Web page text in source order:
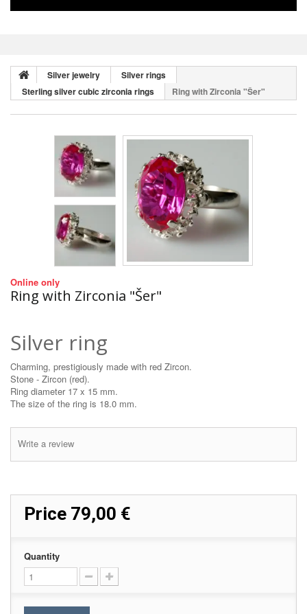
Silver jewelry
Silver rings
Sterling silver cubic zirconia rings
Ring with Zirconia "Šer"
Online only
Ring with Zirconia "Šer"
Silver ring
Charming, prestigiously made with red Zircon.
Stone - Zircon (red).
Ring diameter 17 x 15 mm.
The size of the ring is 18.0 mm.
Write a review
Price 79,00 €
Quantity